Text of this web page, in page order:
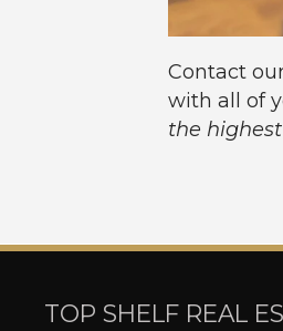
Contact
with all of
the
TOP SHELF REAL